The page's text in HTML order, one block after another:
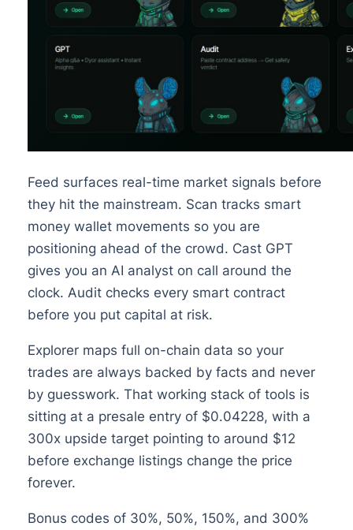
Feed surfaces real-time market signals before
they hit the mainstream. Scan tracks smart
money wallet movements so you are
positioning ahead of the crowd. Cast GPT
gives you an AI analyst on call around the
clock. Audit checks every smart contract
before you put capital at risk.
Explorer maps full on-chain data so your
trades are always backed by facts and never
by guesswork. That working stack of tools is
sitting at a presale entry of $0.04228, with a
300x upside target pointing to around $12
before exchange listings change the price
forever.
Bonus codes of 30%, 50%, 150%, and 300%